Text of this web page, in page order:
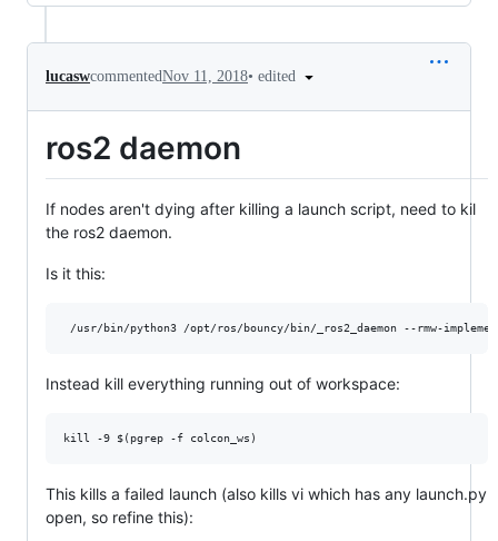
lucaswcommentedNov 11, 2018• edited
ros2 daemon
If nodes aren't dying after killing a launch script, need to kil
the ros2 daemon.
Is it this:
Instead kill everything running out of workspace:
This kills a failed launch (also kills vi which has any launch.py
open, so refine this):